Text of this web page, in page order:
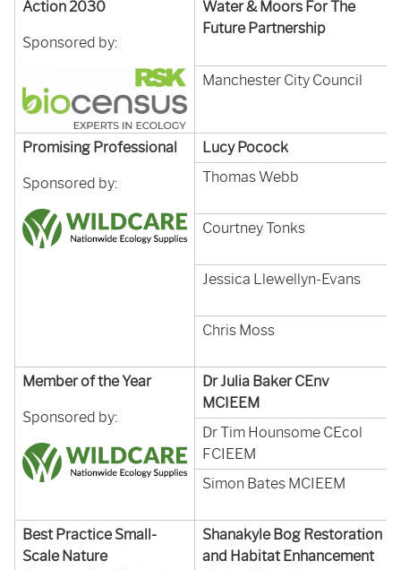
Action 2030
Sponsored by:
Water & Moors For The
Future Partnership
Manchester City Council
Promising Professional
Sponsored by:
Lucy Pocock
Thomas Webb
Courtney Tonks
Jessica Llewellyn-Evans
Chris Moss
Member of the Year
Sponsored by:
Dr Julia Baker CEnv
MCIEEM
Dr Tim Hounsome CEcol
FCIEEM
Simon Bates MCIEEM
Best Practice Small-
Scale Nature
Shanakyle Bog Restoration
and Habitat Enhancement